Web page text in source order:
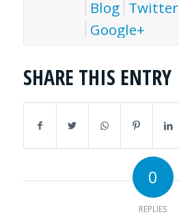
Blog Twitter
Google+
SHARE THIS ENTRY
0
REPLIES